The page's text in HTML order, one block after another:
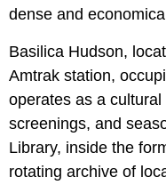
dense and
Basilica Hudson,
Amtrak station,
operates as a
screenings, and
Library, inside the
rotating archive of